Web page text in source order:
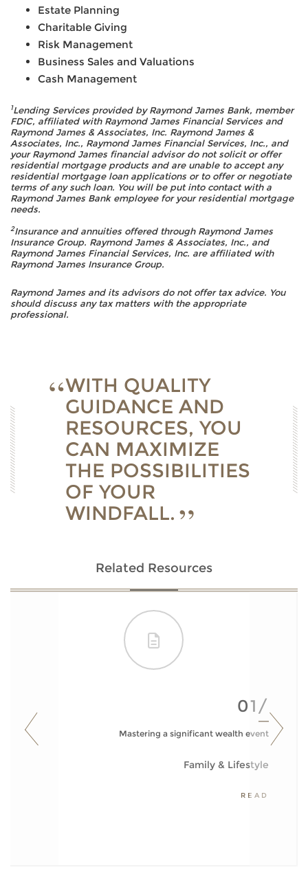
Estate Planning
Charitable Giving
Risk Management
Business Sales and Valuations
Cash Management
1Lending Services provided by Raymond James Bank, member
FDIC, affiliated with Raymond James Financial Services and
Raymond James & Associates, Inc. Raymond James &
Associates, Inc., Raymond James Financial Services, Inc., and
your Raymond James financial advisor do not solicit or offer
residential mortgage products and are unable to accept any
residential mortgage loan applications or to offer or negotiate
terms of any such loan. You will be put into contact with a
Raymond James Bank employee for your residential mortgage
needs.
2Insurance and annuities offered through Raymond James
Insurance Group. Raymond James & Associates, Inc., and
Raymond James Financial Services, Inc. are affiliated with
Raymond James Insurance Group.
Raymond James and its advisors do not offer tax advice. You
should discuss any tax matters with the appropriate
professional.
WITH QUALITY
GUIDANCE AND
RESOURCES, YOU
CAN MAXIMIZE
THE POSSIBILITIES
OF YOUR
WINDFALL.
Related Resources
01/
Mastering a significant wealth event
Family & Lifestyle
READ